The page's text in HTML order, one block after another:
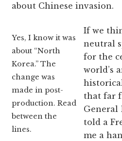
about Chinese invasion.
Yes, I know it was
about “North
Korea.” The
change was
made in post-
production. Read
between the
lines.
If we
neutral
for the
world’s
that far
General
told a
me a